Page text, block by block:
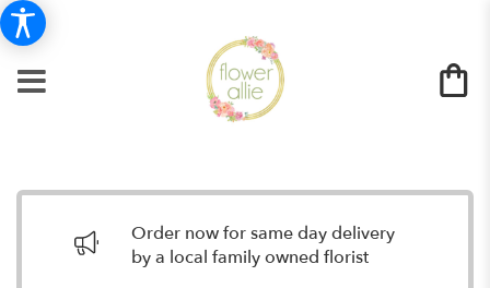
Order now for same day delivery
by a local family owned florist